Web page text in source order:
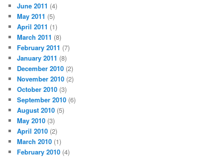
June 2011 (4)
May 2011 (5)
April 2011 (1)
March 2011 (8)
February 2011 (7)
January 2011 (8)
December 2010 (2)
November 2010 (2)
October 2010 (3)
September 2010 (6)
August 2010 (5)
May 2010 (3)
April 2010 (2)
March 2010 (1)
February 2010 (4)